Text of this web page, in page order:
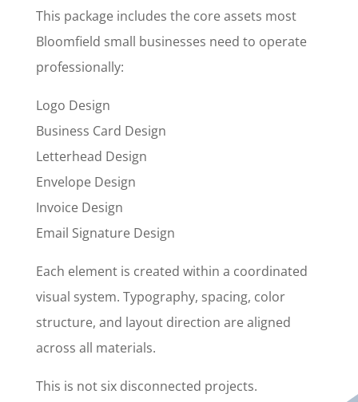
This package includes the core assets most
Bloomfield small businesses need to operate
professionally:
Logo Design
Business Card Design
Letterhead Design
Envelope Design
Invoice Design
Email Signature Design
Each element is created within a coordinated
visual system. Typography, spacing, color
structure, and layout direction are aligned
across all materials.
This is not six disconnected projects.